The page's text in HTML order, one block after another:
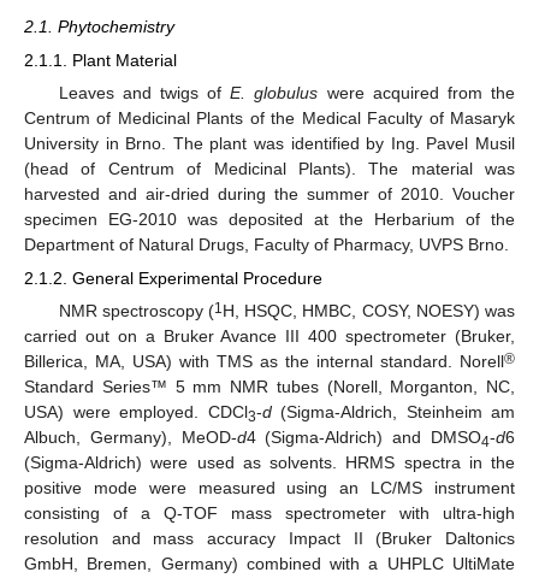
2.1. Phytochemistry
2.1.1. Plant Material
Leaves and twigs ofE. globulus were acquired from the
Centrum of Medicinal Plants of the Medical Faculty of Masaryk
University in Brno. The plant was identified by Ing. Pavel Musil
(head of Centrum of Medicinal Plants). The material was
harvested and air-dried during the summer of 2010. Voucher
specimen EG-2010 was deposited at the Herbarium of the
Department of Natural Drugs, Faculty of Pharmacy, UVPS Brno.
2.1.2. General Experimental Procedure
NMR spectroscopy (1 H, HSQC, HMBC, COSY, NOESY) was
carried out on a Bruker Avance III 400 spectrometer (Bruker,
Billerica, MA, USA) with TMS as the internal standard. Norell®
Standard Series™ 5 mm NMR tubes (Norell, Morganton, NC,
USA) were employed. CDCl3-d(Sigma-Aldrich, Steinheim am
Albuch, Germany), MeOD-d4 (Sigma-Aldrich) and DMSO4-d6
(Sigma-Aldrich) were used as solvents. HRMS spectra in the
positive mode were measured using an LC/MS instrument
consisting of a Q-TOF mass spectrometer with ultra-high
resolution and mass accuracy Impact II (Bruker Daltonics
GmbH, Bremen, Germany) combined with a UHPLC UltiMate